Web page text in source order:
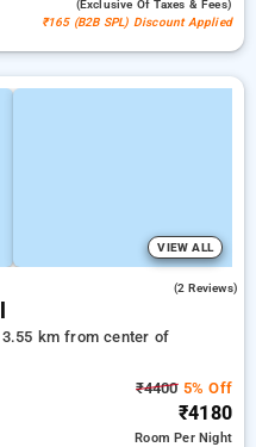
(exclusive Of Taxes & Fees)
₹165 (B2B SPL) Discount Applied
VIEW ALL
(2 Reviews)
3.55 km from center of
₹44005% Off
₹4180
RoomPer Night